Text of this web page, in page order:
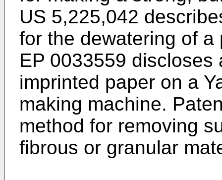
US 5,225,042
for the dewatering of
EP 0033559 discloses
imprinted paper on a
making machine.
method for removing
fibrous or granular